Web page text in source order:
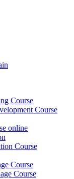
Course
Course
online
Course
Course
Course